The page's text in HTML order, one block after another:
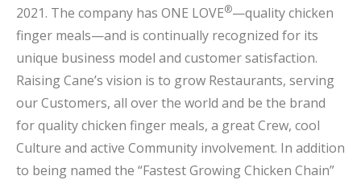
2021. The company has ONE LOVE®—quality chicken
finger meals—and is continually recognized for its
unique business model and customer satisfaction.
Raising Cane’s vision is to grow Restaurants, serving
our Customers, all over the world and be the brand
for quality chicken finger meals, a great Crew, cool
Culture and active Community involvement. In addition
to being named the “Fastest Growing Chicken Chain”